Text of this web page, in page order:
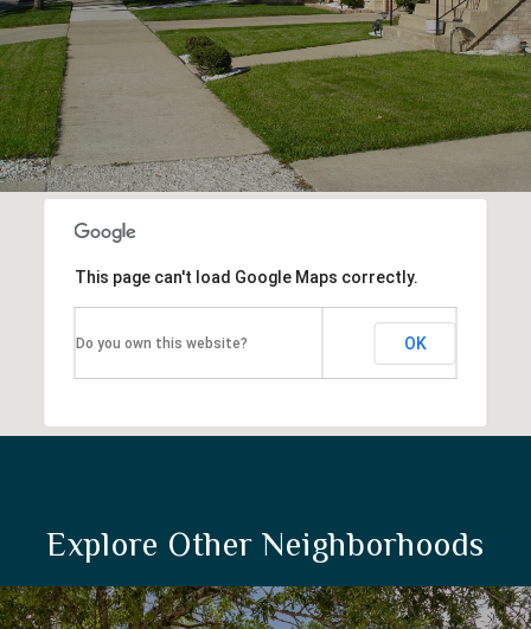
This page can't load Google Maps correctly.
Do you own this website? OK
Explore Other Neighborhoods